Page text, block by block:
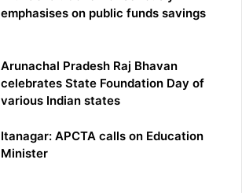
emphasises on public funds savings
Arunachal Pradesh Raj Bhavan
celebrates State Foundation Day of
various Indian states
Itanagar: APCTA calls on Education
Minister